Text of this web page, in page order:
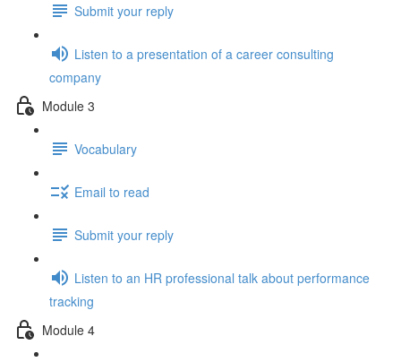
Submit your reply
Listen to a presentation of a career consulting
company
Module 3
Vocabulary
Email to read
Submit your reply
Listen to an HR professional talk about performance
tracking
Module 4